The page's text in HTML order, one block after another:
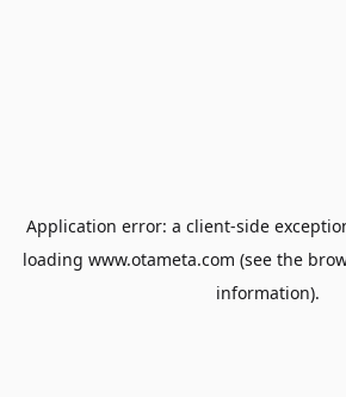
Application error: a client-side
loading www.otameta.com (see the
information).